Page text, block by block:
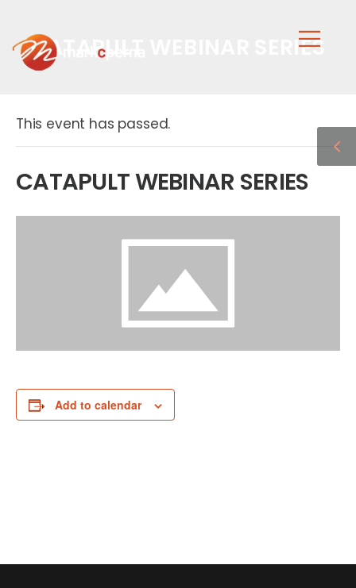
CATAPULT WEBINAR SERIES
This event has passed.
CATAPULT WEBINAR SERIES
Add to calendar